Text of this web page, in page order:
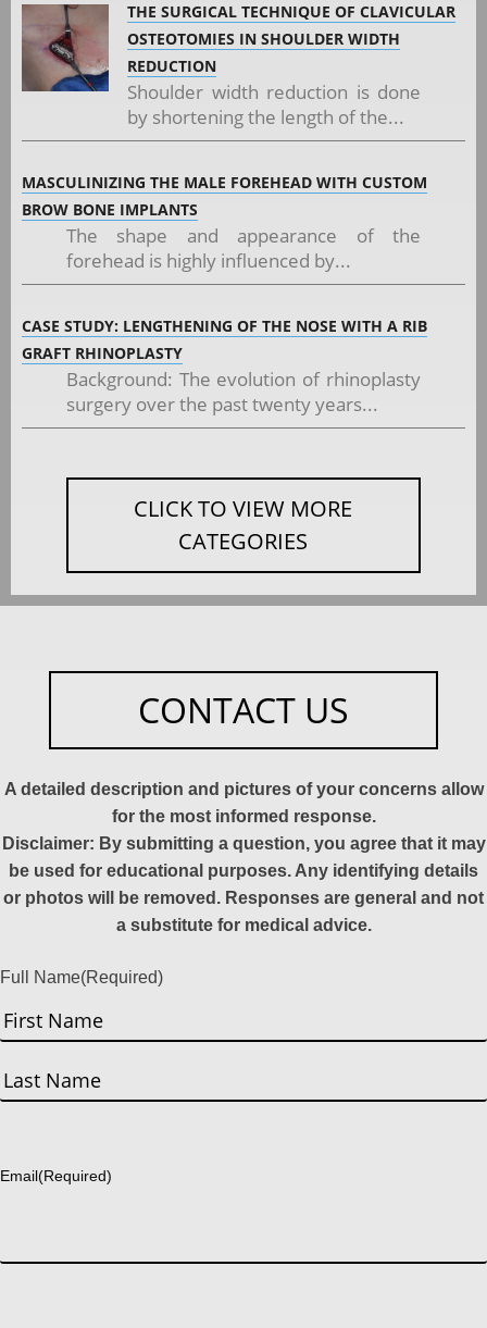
THE SURGICAL TECHNIQUE OF CLAVICULAR
OSTEOTOMIES IN SHOULDER WIDTH
REDUCTION
Shoulder width reduction is done
by shortening the length of the...
MASCULINIZING THE MALE FOREHEAD WITH CUSTOM
BROW BONE IMPLANTS
The shape and appearance of the
forehead is highly influenced by...
CASE STUDY: LENGTHENING OF THE NOSE WITH A RIB
GRAFT RHINOPLASTY
Background: The evolution of rhinoplasty
surgery over the past twenty years...
CLICK TO VIEW MORE
CATEGORIES
CONTACT US
A detailed description and pictures of your concerns allow
for the most informed response.
Disclaimer: By submitting a question, you agree that it may
be used for educational purposes. Any identifying details
or photos will be removed. Responses are general and not
a substitute for medical advice.
Full Name(Required)
First
Email(Required)